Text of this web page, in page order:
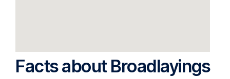
Facts about Broadlayings